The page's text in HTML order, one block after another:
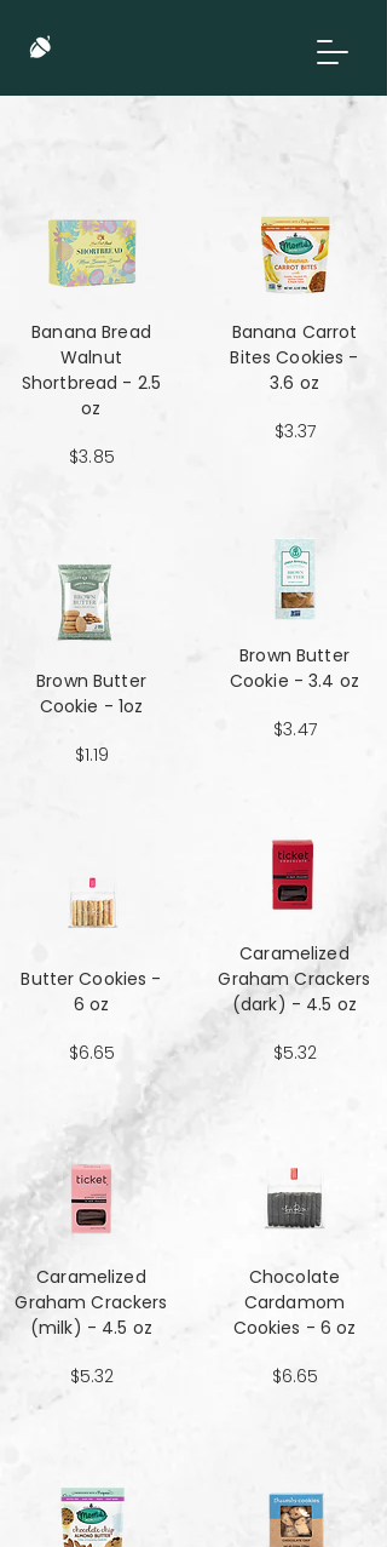
Banana Bread
Walnut
Shortbread - 2.5
oz
$3.85
Brown Butter
Cookie - 1oz
$1.19
Butter Cookies -
6 oz
$6.65
Caramelized
Graham Crackers
(milk) - 4.5 oz
$5.32
Banana Carrot
Bites Cookies -
3.6 oz
$3.37
Brown Butter
Cookie - 3.4 oz
$3.47
Caramelized
Graham Crackers
(dark) - 4.5 oz
$5.32
Chocolate
Cardamom
Cookies - 6 oz
$6.65